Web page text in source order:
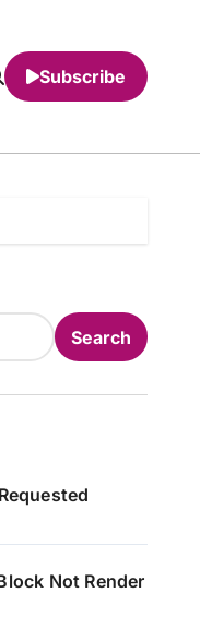
Subscribe
Search
Not Render